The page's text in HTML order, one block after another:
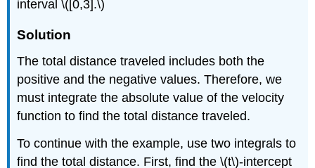
interval \([0,3].\)
Solution
The total distance traveled includes both the
positive and the negative values. Therefore, we
must integrate the absolute value of the velocity
function to find the total distance traveled.
To continue with the example, use two integrals to
find the total distance. First, find the \(t\)-intercept